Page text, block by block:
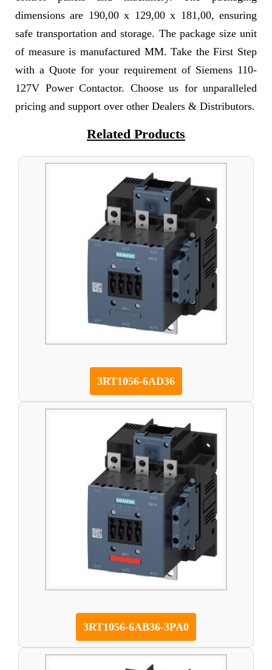
dimensions are 190,00 x 129,00 x 181,00, ensuring
safe transportation and storage. The package size unit
of measure is manufactured MM. Take the First Step
with a Quote for your requirement of Siemens 110-
127V Power Contactor. Choose us for unparalleled
pricing and support over other Dealers & Distributors.
Related Products
3RT1056-6AD36
3RT1056-6AB36-3PA0